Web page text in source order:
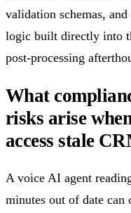
validation schemas,
logic built directly into
post-processing
What
risks arise
access stale
A voice AI agent
minutes out of date can